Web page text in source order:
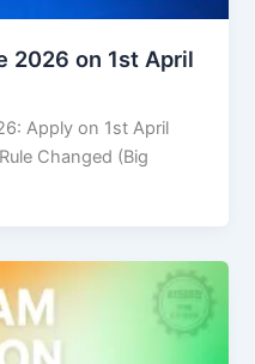
2026 on 1st April
Apply on 1st April
Changed (Big